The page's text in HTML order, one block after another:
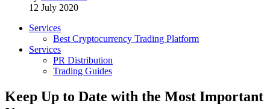
12 July 2020
Services
Best Cryptocurrency Trading Platform
Services
PR Distribution
Trading Guides
Keep Up to Date with the Most Important